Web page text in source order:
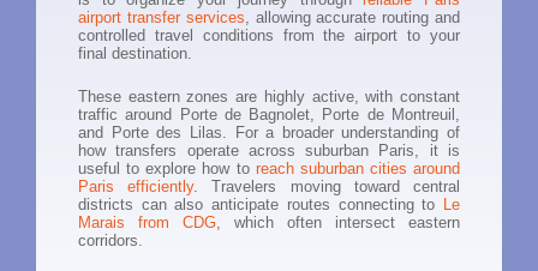
airport transfer services, allowing accurate routing and
controlled travel conditions from the airport to your
final destination.
These eastern zones are highly active, with constant
traffic around Porte de Bagnolet, Porte de Montreuil,
and Porte des Lilas. For a broader understanding of
how transfers operate across suburban Paris, it is
useful to explore how to reach suburban cities around
Paris efficiently. Travelers moving toward central
districts can also anticipate routes connecting to Le
Marais from CDG, which often intersect eastern
corridors.